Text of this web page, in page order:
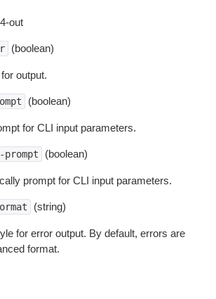
out
(boolean)
output.
(boolean)
for CLI input parameters.
(boolean)
prompt for CLI input parameters.
(string)
for error output. By default, errors are
format.